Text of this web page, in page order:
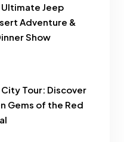
Jeep
Adventure &
Show
Tour: Discover
Gems of the Red